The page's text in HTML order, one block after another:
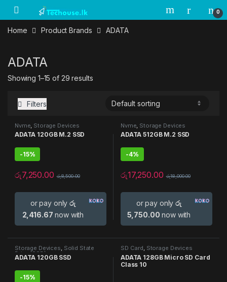
Skip to navigation
Skip to content
0
Home Product Brands ADATA
ADATA
Showing 1–15 of 29 results
Filters
Nvme Storage Devices
ADATA 120GB M.2 SSD
-15%
රු7,250.00 රු8,500.00
or pay onlyරු
2,416.67 now with
Nvme Storage Devices
ADATA 512GB M.2 SSD
-4%
රු17,250.00 රු18,000.00
or pay onlyරු
5,750.00 now with
Storage Devices, Solid State
Drive (SSD)
ADATA 120GB SSD
-15%
SD Card, Storage Devices
ADATA 128GB Micro SD Card
Class 10